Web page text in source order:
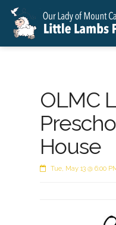
OLMC
House
Tue, May 13 @ 6:00